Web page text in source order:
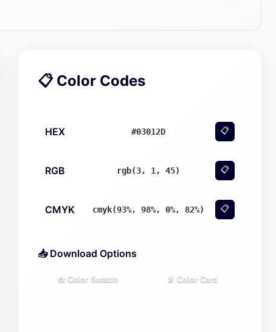
📋 Color Codes
HEX #03012D 📋
RGB rgb(3, 1, 45) 📋
CMYK cmyk(93%, 98%, 0%, 82%) 📋
📥 Download Options
🎨 Color Swatch 📄 Color Card